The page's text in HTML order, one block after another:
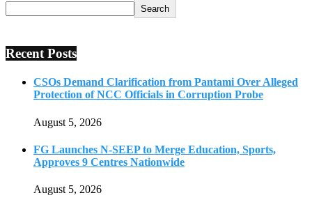
Search
Recent Posts
CSOs Demand Clarification from Pantami Over Alleged
Protection of NCC Officials in Corruption Probe
August 5, 2026
FG Launches N-SEEP to Merge Education, Sports,
Approves 9 Centres Nationwide
August 5, 2026